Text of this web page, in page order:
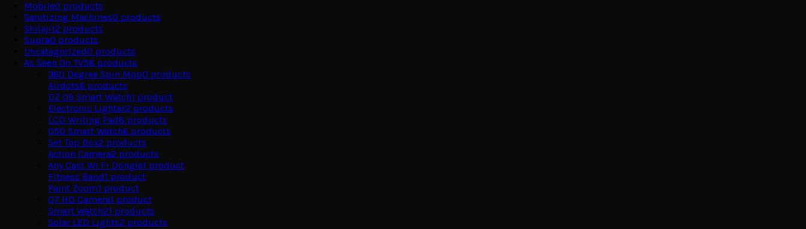
Mobile0 products
Sanitizing Machines0 products
Shilajit2 products
Supra0 products
Uncategorized0 products
As Seen On TV58 products
360 Degree Spin Mop0 products
Airdots6 products
DZ 09 Smart Watch1 product
Electronic Lighter2 products
LCD Writing Pad8 products
Q50 Smart Watch6 products
Set Top Box2 products
Action Camera2 products
Any Cast Wi Fi Dongle1 product
Fitness Band1 product
Paint Zoom1 product
Q7 HD Camera1 product
Smart Watch21 products
Solar LED Lights2 products